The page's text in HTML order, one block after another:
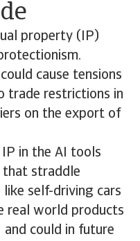
property (IP)
cause tensions
trade restrictions in
on the export of
in the AI tools
that straddle
self-driving cars
real world products
and could in future